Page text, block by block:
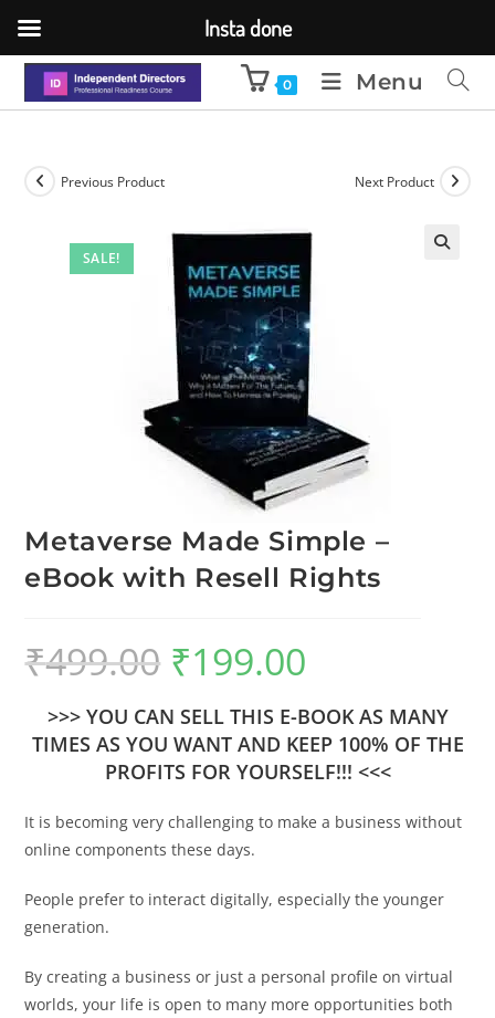
0 Menu
SALE!
Previous Product Next Product
Metaverse Made Simple –
eBook with Resell Rights
₹499.00 ₹199.00
>>> YOU CAN SELL THIS E-BOOK AS MANY
TIMES AS YOU WANT AND KEEP 100% OF THE
PROFITS FOR YOURSELF!!! <<<
It is becoming very challenging to make a business without
online components these days.
People prefer to interact digitally, especially the younger
generation.
By creating a business or just a personal profile on virtual
worlds, your life is open to many more opportunities both
Insta done